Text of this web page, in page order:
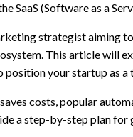
SaaS (Software as a
strategist aiming
This article will
your startup as a
costs, popular
a step-by-step plan